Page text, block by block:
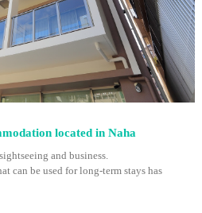
located in Naha
and business.
can be used for long-term stays has